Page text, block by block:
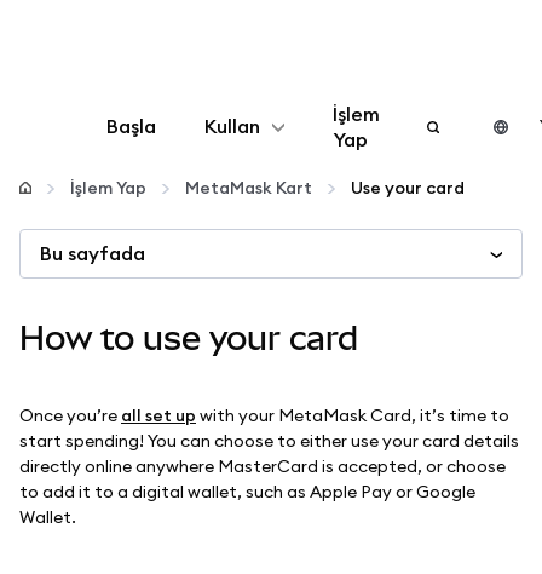
Başla Kullan
Yapılandır
Kripto yönetin
Daha fazla web3
İşlem
Yap
İşlem Yap MetaMask Kart Use your card
Bu sayfada
How to use your card
Once you’re all set up with your MetaMask Card, it’s time to
start spending! You can choose to either use your card details
directly online anywhere MasterCard is accepted, or choose
to add it to a digital wallet, such as Apple Pay or Google
Wallet.